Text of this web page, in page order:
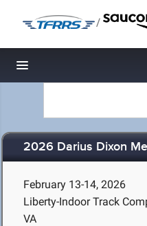
/
Toggle navigation
2026 Darius Dixon
February 13-14, 2026
Liberty-Indoor Track
VA